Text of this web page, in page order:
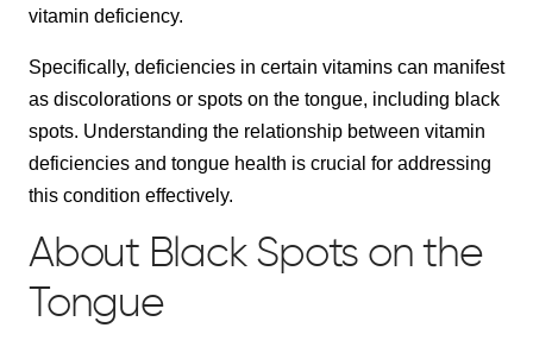
vitamin deficiency.
Specifically, deficiencies in certain vitamins can manifest
as discolorations or spots on the tongue, including black
spots. Understanding the relationship between vitamin
deficiencies and tongue health is crucial for addressing
this condition effectively.
About Black Spots on the
Tongue